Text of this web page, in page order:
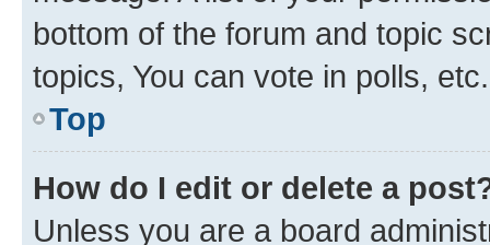
bottom of the forum and topic
topics, You can vote in polls, etc.
Top
How do I edit or delete a
Unless you are a board